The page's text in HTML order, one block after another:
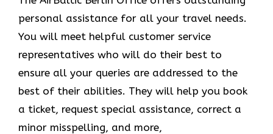
personal assistance for all your travel needs.
You will meet helpful customer service
representatives who will do their best to
ensure all your queries are addressed to the
best of their abilities. They will help you book
a ticket, request special assistance, correct a
minor misspelling, and more,